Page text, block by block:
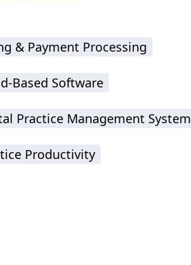
& Payment Processing
Based Software
Practice Management System
Productivity